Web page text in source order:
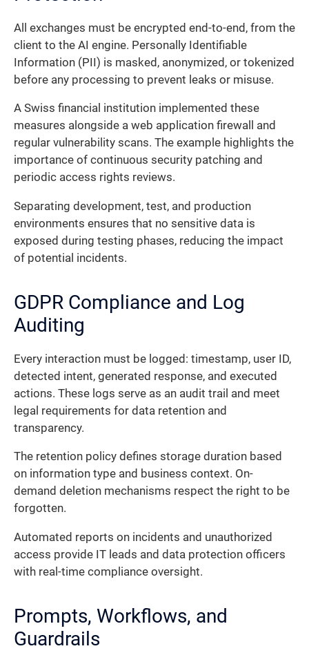
All exchanges must be encrypted end-to-end, from the
client to the AI engine. Personally Identifiable
Information (PII) is masked, anonymized, or tokenized
before any processing to prevent leaks or misuse.
A Swiss financial institution implemented these
measures alongside a web application firewall and
regular vulnerability scans. The example highlights the
importance of continuous security patching and
periodic access rights reviews.
Separating development, test, and production
environments ensures that no sensitive data is
exposed during testing phases, reducing the impact
of potential incidents.
GDPR Compliance and Log
Auditing
Every interaction must be logged: timestamp, user ID,
detected intent, generated response, and executed
actions. These logs serve as an audit trail and meet
legal requirements for data retention and
transparency.
The retention policy defines storage duration based
on information type and business context. On-
demand deletion mechanisms respect the right to be
forgotten.
Automated reports on incidents and unauthorized
access provide IT leads and data protection officers
with real-time compliance oversight.
Prompts, Workflows, and
Guardrails